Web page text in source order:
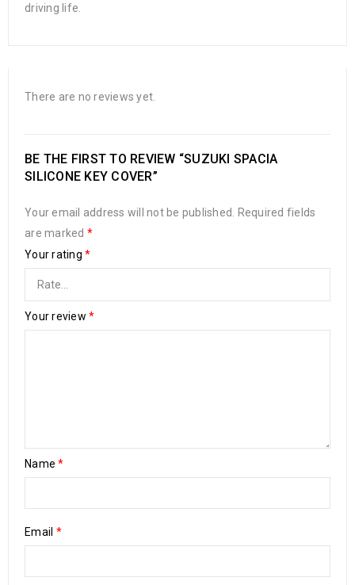
driving life.
There are no reviews yet.
BE THE FIRST TO REVIEW “SUZUKI SPACIA
SILICONE KEY COVER”
Your email address will not be published.
Required fields
are marked *
Your rating *
Your review *
Name*
Email *